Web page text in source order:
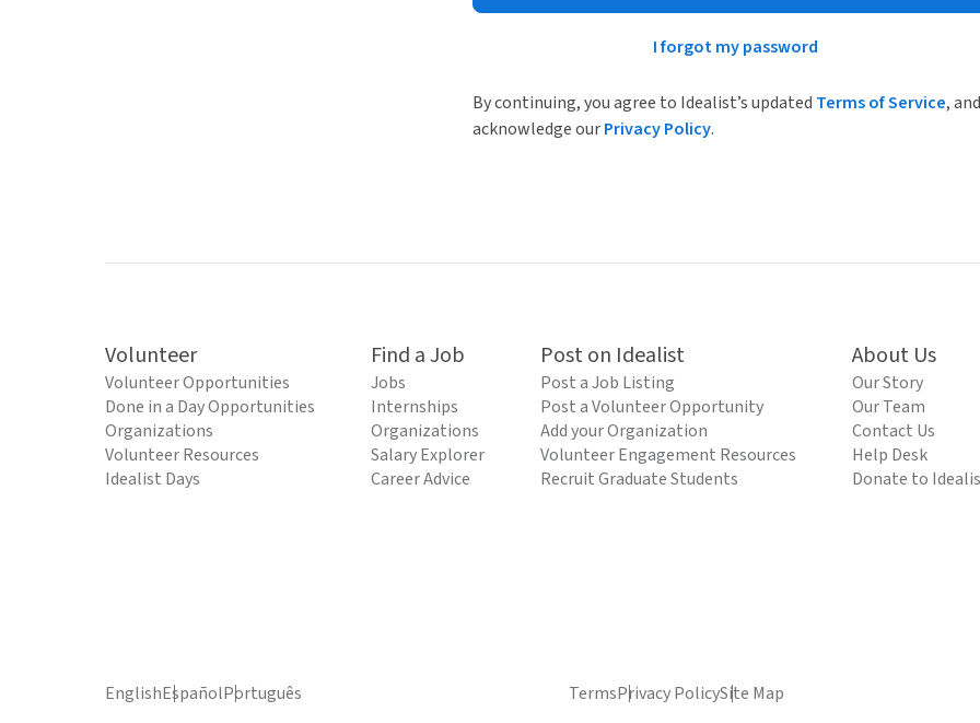
I forgot my password
By continuing, you agree to Idealist’s updated Terms of Service, and
acknowledge ourPrivacy Policy.
Volunteer
Volunteer Opportunities
Done in a Day Opportunities
Organizations
Volunteer Resources
Idealist Days
Find a Job
Jobs
Internships
Organizations
Salary Explorer
Career Advice
Post on Idealist
Post a Job Listing
Post a Volunteer Opportunity
Add your Organization
Volunteer Engagement Resources
Recruit Graduate Students
About Us
Our Story
Our Team
Contact Us
Help Desk
Donate to
EnglishEspañolPortuguês TermsPrivacy PolicySite Map